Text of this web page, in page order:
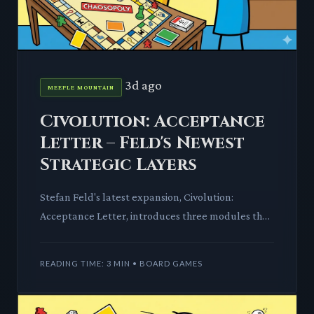
MEEPLE MOUNTAIN 3d ago
Civolution: Acceptance
Letter – Feld's Newest
Strategic Layers
Stefan Feld's latest expansion, Civolution:
Acceptance Letter, introduces three modules that
READING TIME: 3 MIN • BOARD GAMES